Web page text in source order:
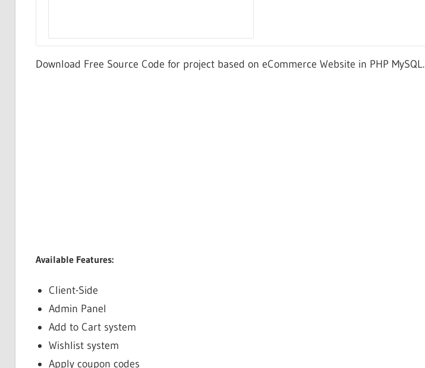
Download Free Source Code for project based on eCommerce Website in PHP MySQL.
Available Features:
Client-Side
Admin Panel
Add to Cart system
Wishlist system
Apply coupon codes